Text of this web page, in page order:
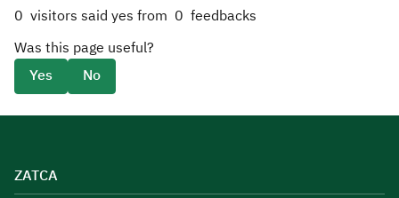
0 visitors said yes from 0 feedbacks
Was this page useful?
Yes
No
ZATCA